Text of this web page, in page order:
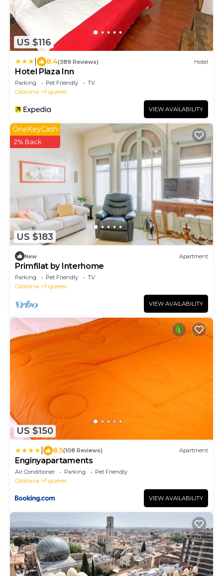
US $116
8.4(389 Reviews) Hotel
Hotel Plaza Inn
Parking Pet Friendly
TV
Catalonia
Figueres
VIEW AVAILABILITY
US $183
OneKeyCash
2% Back
New Apartment
Primfilat by Interhome
Parking Pet Friendly
TV
Catalonia
Figueres
VIEW AVAILABILITY
US $150
8.5(108 Reviews) Apartment
Enginyapartaments
Air Conditioner Parking
Pet Friendly
Catalonia
Figueres
VIEW AVAILABILITY